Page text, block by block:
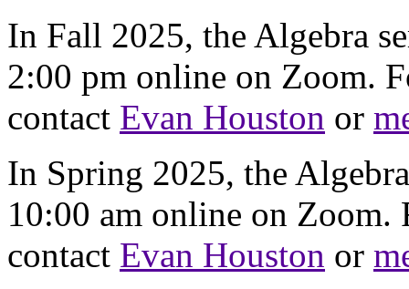
In Fall 2025, the Algebra
2:00 pm online on Zoom.
contact Evan Houston or
In Spring 2025, the
10:00 am online on Zoom.
contact Evan Houston or